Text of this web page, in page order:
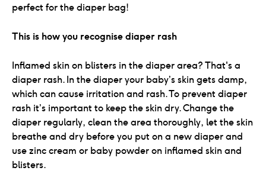
perfect for the diaper bag!
This is how you recognise diaper rash
Inflamed skin on blisters in the diaper area? That's a
diaper rash. In the diaper your baby’s skin gets damp,
which can cause irritation and rash. To prevent diaper
rash it’s important to keep the skin dry. Change the
diaper regularly, clean the area thoroughly, let the skin
breathe and dry before you put on a new diaper and
use zinc cream or baby powder on inflamed skin and
blisters.